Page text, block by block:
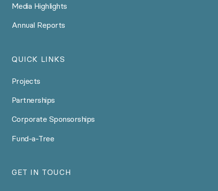
Media Highlights
Annual Reports
QUICK LINKS
Projects
Partnerships
Corporate Sponsorships
Fund-a-Tree
GET IN TOUCH